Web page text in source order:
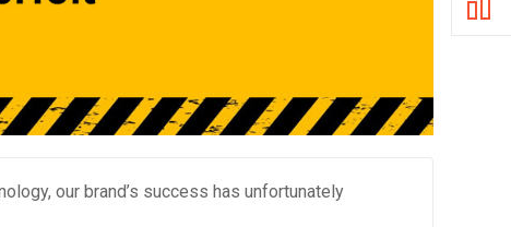
our brand’s success has unfortunately